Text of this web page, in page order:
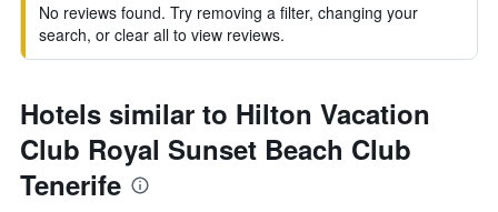
No reviews found. Try removing a filter, changing your
search, or clear all to view reviews.
Hotels similar to Hilton Vacation
Club Royal Sunset Beach Club
Tenerife